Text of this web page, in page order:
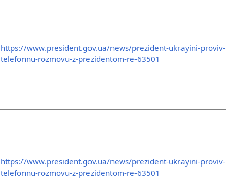
https://www.president.gov.ua/news/prezident-ukrayini-proviv-
telefonnu-rozmovu-z-prezidentom-re-63501
https://www.president.gov.ua/news/prezident-ukrayini-proviv-
telefonnu-rozmovu-z-prezidentom-re-63501